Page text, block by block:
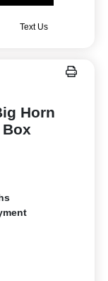
Text Us
Horn
Box